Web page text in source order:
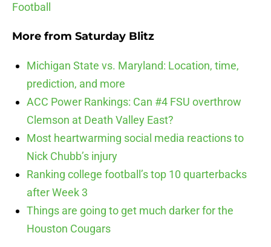
Football
More from Saturday Blitz
Michigan State vs. Maryland: Location, time,
prediction, and more
ACC Power Rankings: Can #4 FSU overthrow
Clemson at Death Valley East?
Most heartwarming social media reactions to
Nick Chubb’s injury
Ranking college football’s top 10 quarterbacks
after Week 3
Things are going to get much darker for the
Houston Cougars